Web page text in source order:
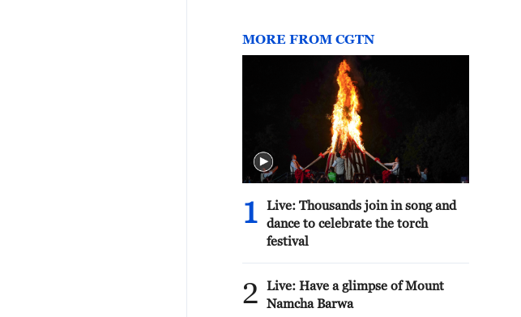
MORE FROM CGTN
1
Live: Thousands join in song and
dance to celebrate the torch
festival
2
Live: Have a glimpse of Mount
Namcha Barwa